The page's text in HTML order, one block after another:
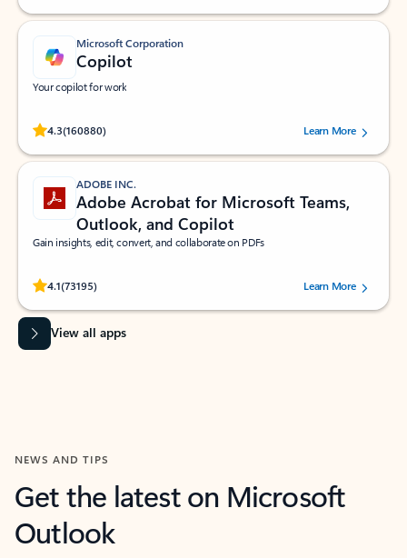
Microsoft Corporation
Copilot
Your copilot for work
4.3(160880)
Rated (#=ratingAverage#) stars out of 5 stars, by 160880 users.Learn More
ADOBE INC.
Adobe Acrobat for Microsoft Teams,
Outlook, and Copilot
Gain insights, edit, convert, and collaborate on PDFs
4.1(73195)
Rated (#=ratingAverage#) stars out of 5 stars, by 73195 users.Learn More
View all apps
NEWS AND TIPS
Get the latest on Microsoft
Outlook